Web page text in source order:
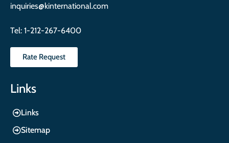
inquiries@kinternational.com
Tel: 1-212-267-6400
Rate Request
Links
Links
Sitemap